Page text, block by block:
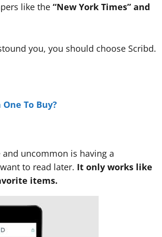
like the “New York Times” and
you, you should choose Scribd.
To Buy?
uncommon is having a
to read later. It only works like
items.